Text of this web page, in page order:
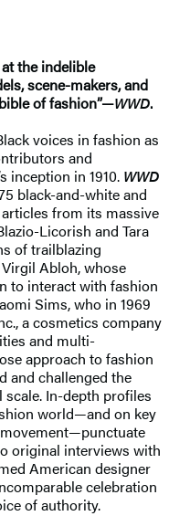
the indelible
scene-makers, and
of fashion”—WWD.
voices in fashion as
and
inception in 1910. WWD
black-and-white and
from its massive
Licorish and Tara
of trailblazing
Abloh, whose
to interact with fashion
Sims, who in 1969
a cosmetics company
and multi-
approach to fashion
and challenged the
In-depth profiles
world—and on key
original interviews with
American designer
celebration
of authority.